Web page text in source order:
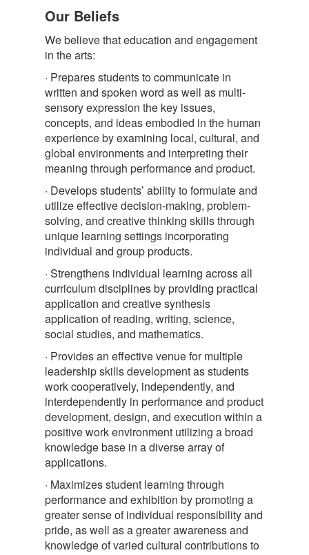
Our Beliefs
We believe that education and engagement
in the arts:
· Prepares students to communicate in
written and spoken word as well as multi-
sensory expression the key issues,
concepts, and ideas embodied in the human
experience by examining local, cultural, and
global environments and interpreting their
meaning through performance and product.
· Develops students’ ability to formulate and
utilize effective decision-making, problem-
solving, and creative thinking skills through
unique learning settings incorporating
individual and group products.
· Strengthens individual learning across all
curriculum disciplines by providing practical
application and creative synthesis
application of reading, writing, science,
social studies, and mathematics.
· Provides an effective venue for multiple
leadership skills development as students
work cooperatively, independently, and
interdependently in performance and product
development, design, and execution within a
positive work environment utilizing a broad
knowledge base in a diverse array of
applications.
· Maximizes student learning through
performance and exhibition by promoting a
greater sense of individual responsibility and
pride, as well as a greater awareness and
knowledge of varied cultural contributions to